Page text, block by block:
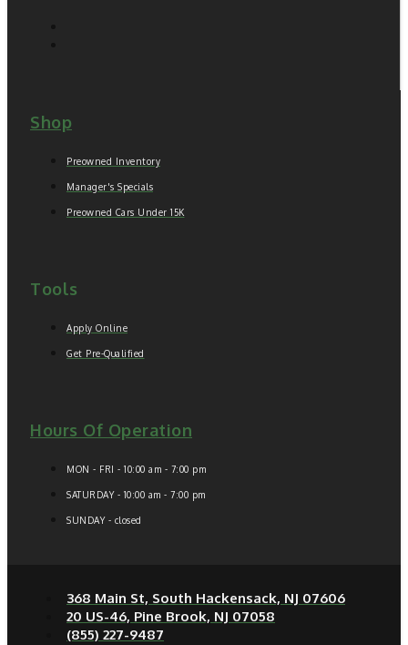
Shop
Preowned Inventory
Manager's Specials
Preowned Cars Under 15K
Tools
Apply Online
Get Pre-Qualified
Hours Of Operation
MON - FRI - 10:00 am - 7:00 pm
SATURDAY - 10:00 am - 7:00 pm
SUNDAY - closed
368 Main St, South Hackensack, NJ 07606
20 US-46, Pine Brook, NJ 07058
(855) 227-9487